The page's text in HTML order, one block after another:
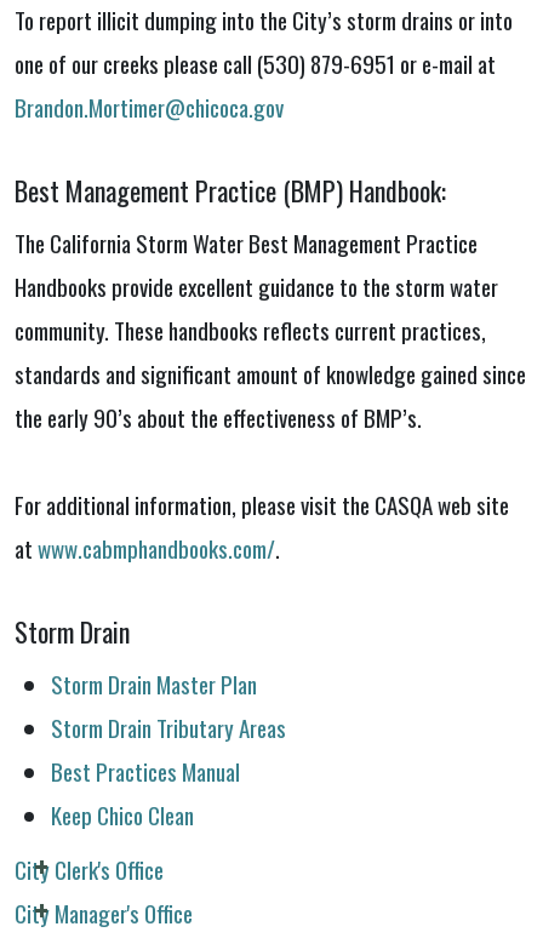
To report illicit dumping into the City’s storm drains or into
one of our creeks please call (530) 879-6951 or e-mail at
Brandon.Mortimer@chicoca.gov
Best Management Practice (BMP) Handbook:
The California Storm Water Best Management Practice
Handbooks provide excellent guidance to the storm water
community. These handbooks reflects current practices,
standards and significant amount of knowledge gained since
the early 90’s about the effectiveness of BMP’s.
For additional information, please visit the CASQA web site
atwww.cabmphandbooks.com/.
Storm Drain
Storm Drain Master Plan
Storm Drain Tributary Areas
Best Practices Manual
Keep Chico Clean
City Clerk's Office
City Manager's Office